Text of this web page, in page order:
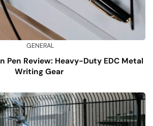
GENERAL
Pen Review: Heavy-Duty EDC Metal
Writing Gear